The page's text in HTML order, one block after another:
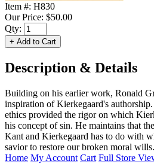
Item #: H830
Our Price: $50.00
Qty:
Description & Details
Building on his earlier work, Ronald
inspiration of Kierkegaard's
ethics provided the rigor on which
his concept of sin. He maintains that
Kant and Kierkegaard has to do with
savior to restore our broken moral wills.
Home My Account Cart Full Store